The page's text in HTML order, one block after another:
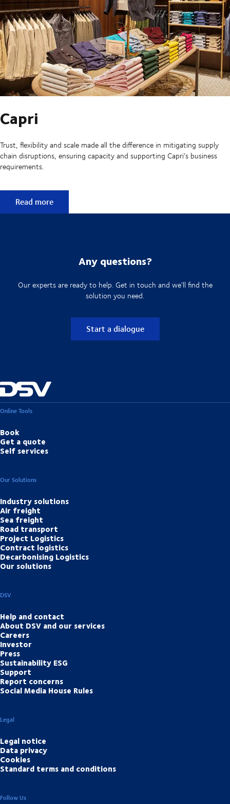
Capri
Trust, flexibility and scale made all the difference in mitigating supply
chain disruptions, ensuring capacity and supporting Capri’s business
requirements.
Capri
Read more
Any questions?
Our experts are ready to help. Get in touch and we'll find the
solution you need.
Start a dialogue
Online Tools
Book
Get a quote
Self services
Our Solutions
Industry solutions
Air freight
Sea freight
Road transport
Project Logistics
Contract logistics
Decarbonising Logistics
Our solutions
DSV
Help and contact
About DSV and our services
Careers
Investor
Press
Sustainability ESG
Support
Report concerns
Social Media House Rules
Legal
Legal notice
Data privacy
Cookies
Standard terms and conditions
Follow Us